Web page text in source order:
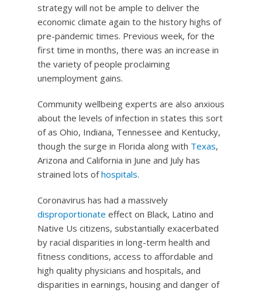
strategy will not be ample to deliver the
economic climate again to the history highs of
pre-pandemic times. Previous week, for the
first time in months, there was an increase in
the variety of people proclaiming
unemployment gains.
Community wellbeing experts are also anxious
about the levels of infection in states this sort
of as Ohio, Indiana, Tennessee and Kentucky,
though the surge in Florida along with Texas,
Arizona and California in June and July has
strained lots ofhospitals.
Coronavirus has had a massively
disproportionate effect on Black, Latino and
Native Us citizens, substantially exacerbated
by racial disparities in long-term health and
fitness conditions, access to affordable and
high quality physicians and hospitals, and
disparities in earnings, housing and danger of